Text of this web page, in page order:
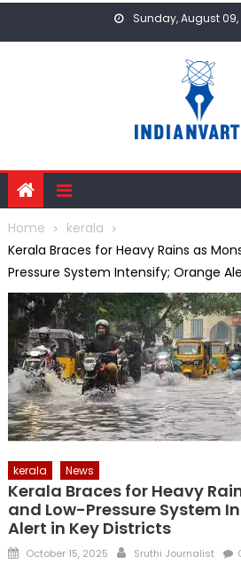
Sunday, August 09,
Home
kerala
Kerala Braces for Heavy Rains as
Pressure System Intensify; Orange
kerala News
Kerala Braces for Heavy
and Low-Pressure System
Alert in Key Districts
Posted
October 15, 2025 Author
Sruthi Journalist